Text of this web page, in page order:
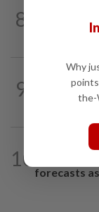
8
consecutive
9
3h ago
Singapore
boom to
10
8h ago
forecasts
Why
the-